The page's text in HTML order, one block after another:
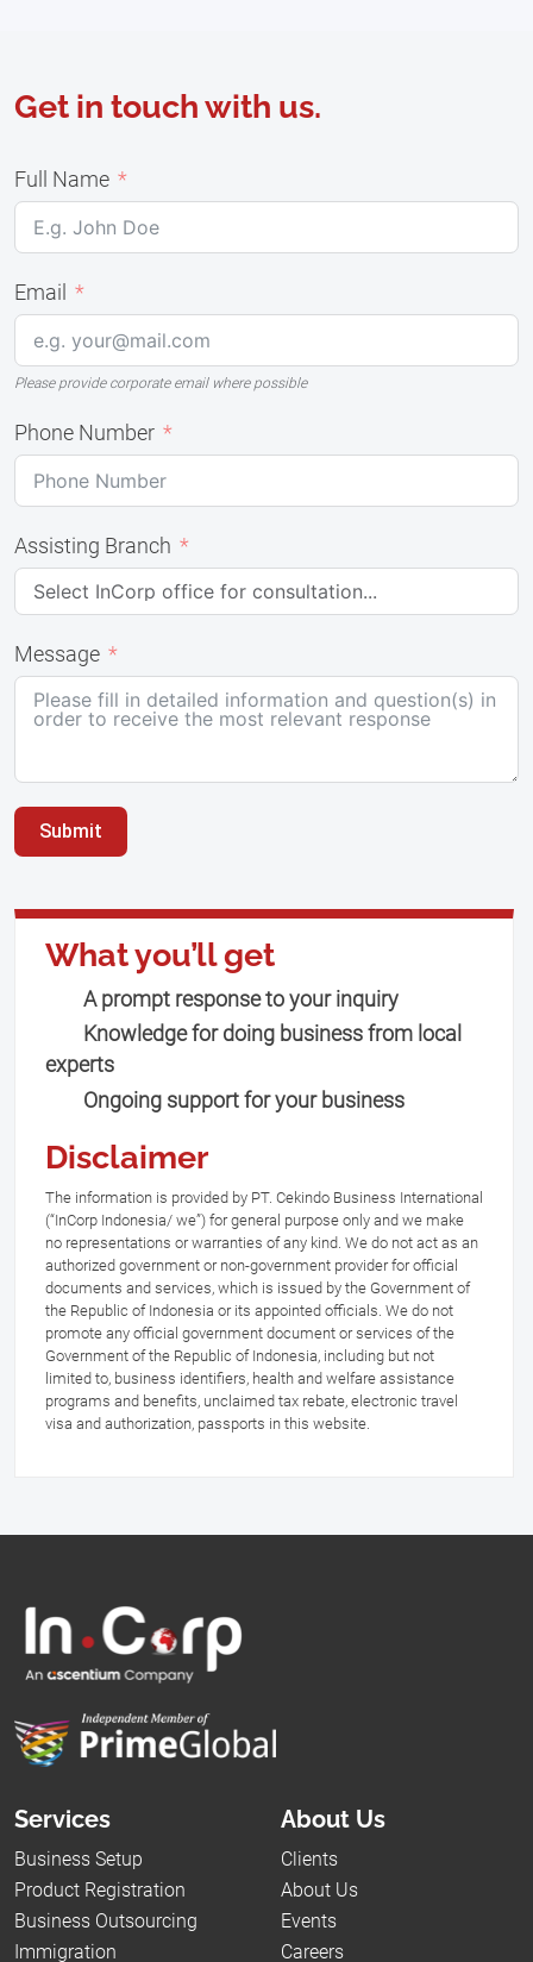
Get in touch with us.
Full Name
Email
Please provide corporate email where possible
Phone Number
Assisting Branch
Message
Submit
What you’ll get
A prompt response to your inquiry
Knowledge for doing business from local
experts
Ongoing support for your business
Disclaimer
The information is provided by PT. Cekindo Business International
(“InCorp Indonesia/ we”) for general purpose only and we make
no representations or warranties of any kind. We do not act as an
authorized government or non-government provider for official
documents and services, which is issued by the Government of
the Republic of Indonesia or its appointed officials. We do not
promote any official government document or services of the
Government of the Republic of Indonesia, including but not
limited to, business identifiers, health and welfare assistance
programs and benefits, unclaimed tax rebate, electronic travel
visa and authorization, passports in this website.
Services
Business Setup
Product Registration
Business Outsourcing
Immigration
About Us
Clients
About Us
Events
Careers